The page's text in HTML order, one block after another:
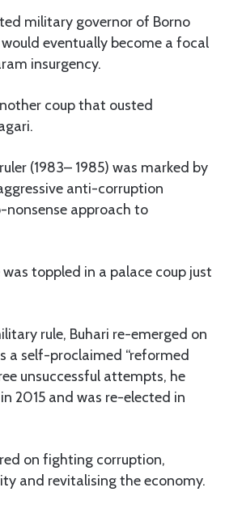
military governor of Borno
eventually become a focal
insurgency.
coup that ousted
(1983– 1985) was marked by
anti-corruption
nonsense approach to
was toppled in a palace coup just
rule, Buhari re-emerged on
a self-proclaimed “reformed
unsuccessful attempts, he
2015 and was re-elected in
on fighting corruption,
and revitalising the economy.